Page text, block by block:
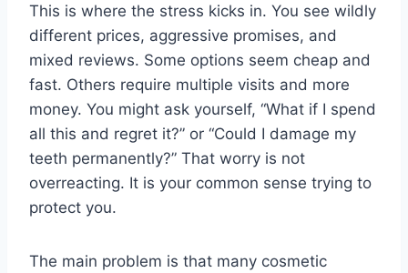
This is where the stress kicks in. You see wildly
different prices, aggressive promises, and
mixed reviews. Some options seem cheap and
fast. Others require multiple visits and more
money. You might ask yourself, “What if I spend
all this and regret it?” or “Could I damage my
teeth permanently?” That worry is not
overreacting. It is your common sense trying to
protect you.
The main problem is that many cosmetic